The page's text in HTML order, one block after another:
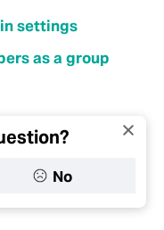
settings
as a group
No